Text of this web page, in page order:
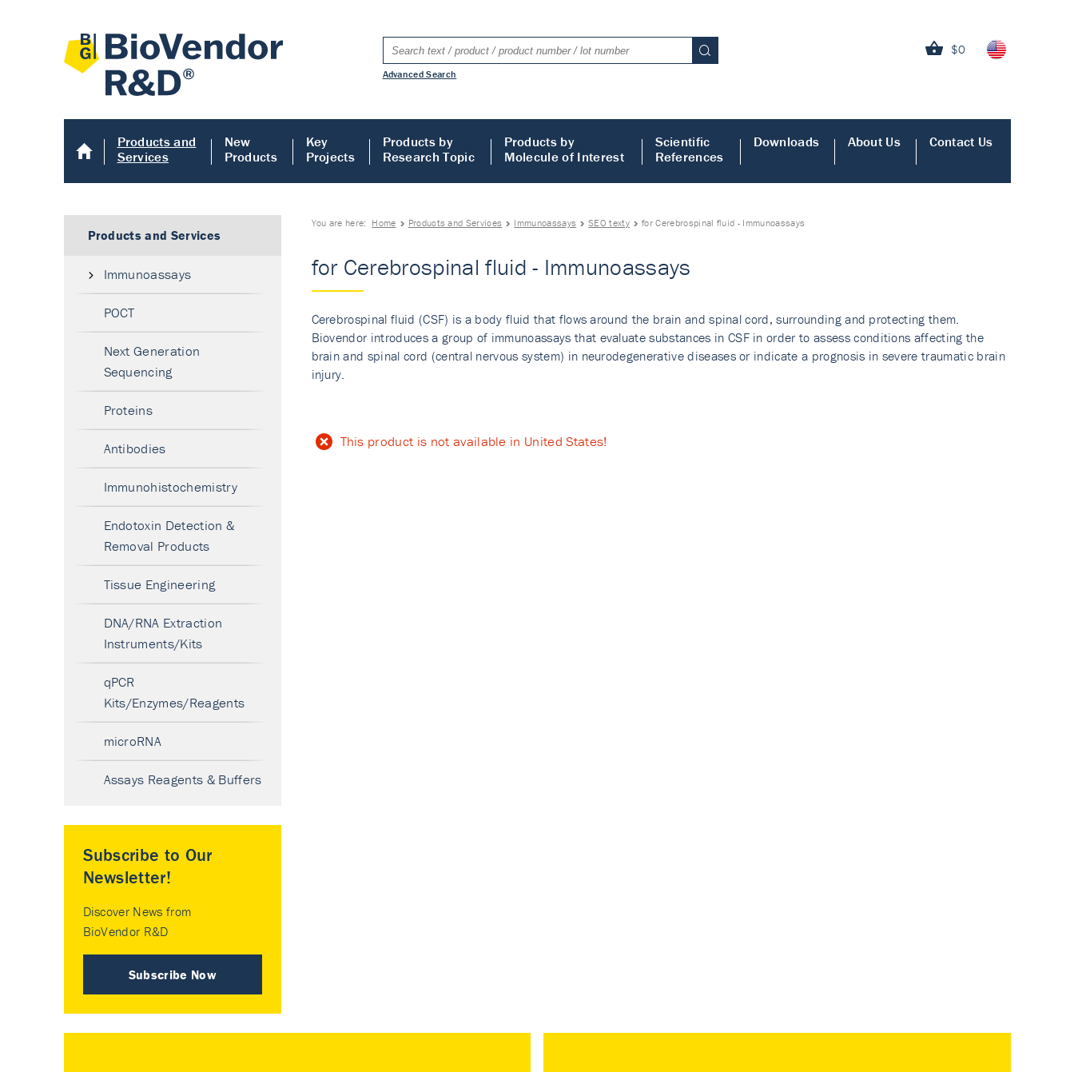
$0
Advanced Search
Products and
Services
New
Products
Key
Projects
Products by
Research Topic
Products by
Molecule of Interest
Scientific
References
Downloads About Us Contact Us
You are here: Home Products and Services Immunoassays SEO texty for Cerebrospinal fluid - Immunoassays
for Cerebrospinal fluid - Immunoassays
Cerebrospinal fluid (CSF) is a body fluid that flows around the brain and spinal cord, surrounding and protecting them.
Biovendor introduces a group of immunoassays that evaluate substances in CSF in order to assess conditions affecting the
brain and spinal cord (central nervous system) in neurodegenerative diseases or indicate a prognosis in severe traumatic brain
injury.
This product is not available in United States!
Products and Services
Immunoassays
POCT
Next Generation
Sequencing
Proteins
Antibodies
Immunohistochemistry
Endotoxin Detection &
Removal Products
Tissue Engineering
DNA/RNA Extraction
Instruments/Kits
qPCR
Kits/Enzymes/Reagents
microRNA
Assays Reagents & Buffers
Subscribe to Our
Newsletter!
Discover News from
BioVendor R&D
Subscribe Now